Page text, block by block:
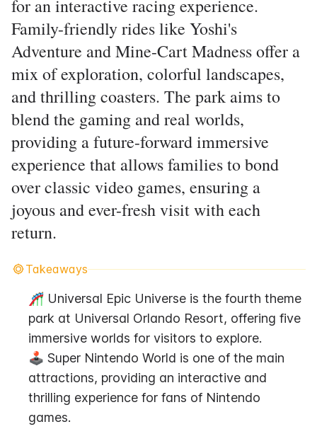
for an interactive racing experience.
Family-friendly rides like Yoshi's
Adventure and Mine-Cart Madness offer a
mix of exploration, colorful landscapes,
and thrilling coasters. The park aims to
blend the gaming and real worlds,
providing a future-forward immersive
experience that allows families to bond
over classic video games, ensuring a
joyous and ever-fresh visit with each
return.
Takeaways
🎢 Universal Epic Universe is the fourth theme
park at Universal Orlando Resort, offering five
immersive worlds for visitors to explore.
🕹️ Super Nintendo World is one of the main
attractions, providing an interactive and
thrilling experience for fans of Nintendo
games.